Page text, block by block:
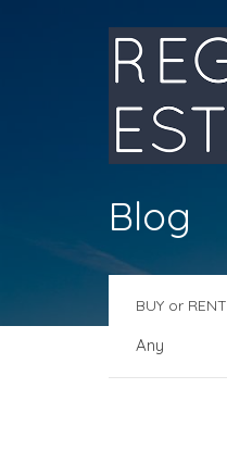
Blog
BUY or RENT
Any